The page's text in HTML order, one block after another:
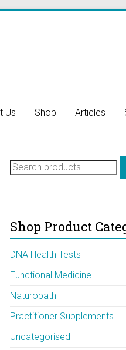
Us Shop Articles
Search
for:
Shop Product
DNA Health Tests
Functional Medicine
Naturopath
Practitioner Supplements
Uncategorised